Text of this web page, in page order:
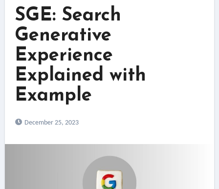
SGE: Search
Generative
Experience
Explained with
Example
December 25, 2023